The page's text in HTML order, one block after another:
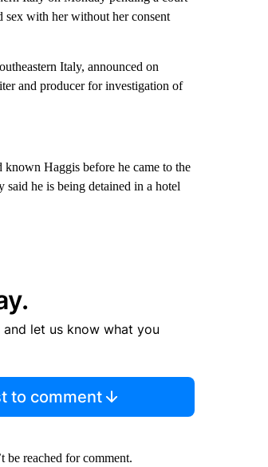
sex with her without her consent
Italy, announced on
and producer for investigation of
Haggis before he came to the
he is being detained in a hotel
let us know what you
to comment
be reached for comment.